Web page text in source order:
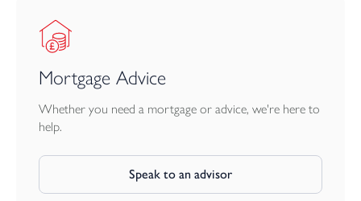
Mortgage Advice
Whether you need a mortgage or advice, we're here to
help.
Speak to an advisor